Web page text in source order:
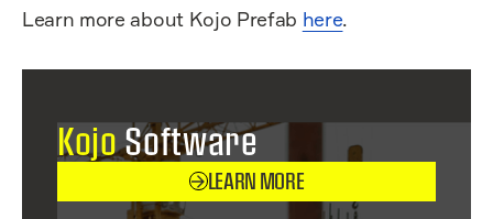
Learn more about Kojo Prefab here.
KojoSoftware
LEARN MORE